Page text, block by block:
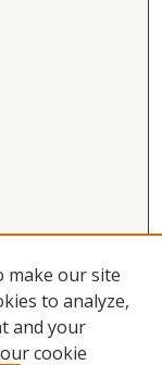
make our site
to analyze,
and your
cookie